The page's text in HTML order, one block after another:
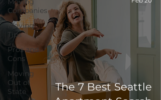
Companies
Moving
Tips
Pros and
Cons
Moving
Out of
State
The 7 Best Seattle